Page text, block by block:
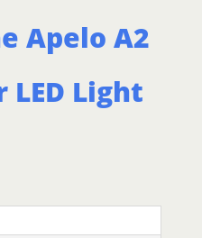
Apelo A2
Light